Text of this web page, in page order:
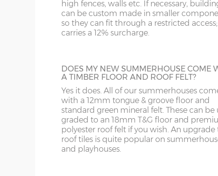
14’wide x 10’deep 426cm x 304cm X=
18’wide x 10’deep 548cm x 304cm
8’wide x 12’deep 243cm x 365cm X=
10’wide x 12’deep
not fit through a doorway with restricted
height clearance. These larger buildings
manufactured in smaller components if
necessary if access to the garden is an issue.
EPDM RUBBER ROOF
A synthetic one-piece rubber roof is a great
upgrade from standard roof felt. It has a
year life expectancy and is lightweight and
friendly. This is available on pent roof
only.
ST PE
SY1-22
WR SN
WS SP
high fences, walls etc. If necessary,
can be custom made in smaller
so they can fit through a restricted
carries a 12% surcharge.
DOES MY NEW SUMMERHOUSE COME
A TIMBER FLOOR AND ROOF FELT?
Yes it does. All of our summerhouses
with a 12mm tongue & groove floor and
standard green mineral felt. These can be
graded to an 18mm T&G floor and
polyester roof felt if you wish. An upgrade
roof tiles is quite popular on
and playhouses.